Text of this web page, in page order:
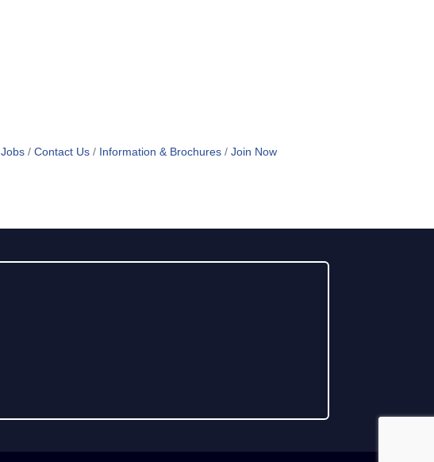
Jobs Contact Us Information & Brochures Join Now